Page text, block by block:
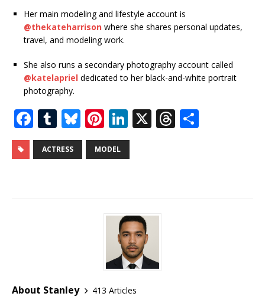
Her main modeling and lifestyle account is
@thekateharrison where she shares personal updates,
travel, and modeling work.
She also runs a secondary photography account called
@katelapriel dedicated to her black-and-white portrait
photography.
F
a
c
T
u
m
Bl
u
e
Pi
n
te
st
Li
n
k
n
X T
ACTRESS MODEL
About Stanley
413 Articles